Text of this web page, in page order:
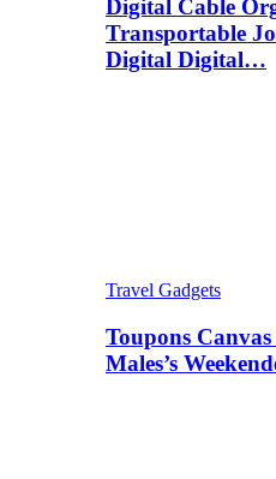
Digital Cable
Transportable
Digital Digital…
Travel Gadgets
Toupons
Males’s